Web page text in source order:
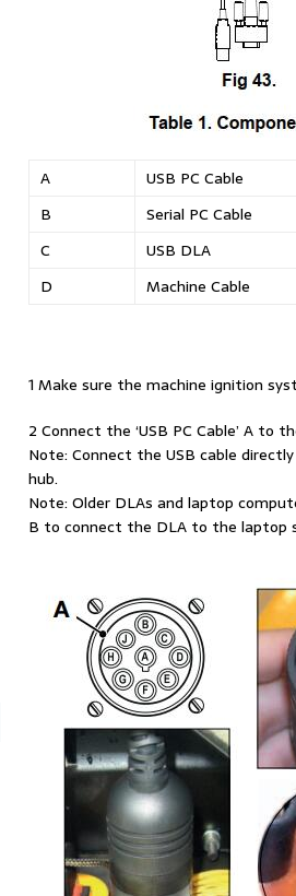
A USB PC Cable
B
Serial PC Cable
C
USB DLA
D
Machine Cable
1 Make sure the machine ignition
2 Connect the ‘USB PC Cable’ A
Note: Connect the USB cable
hub.
Note: Older DLAs and laptop
B to connect the DLA to the laptop